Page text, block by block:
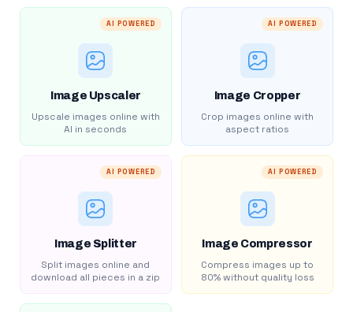
AI POWERED
Image Upscaler
Upscale images online with
AI in seconds
AI POWERED
Image Cropper
Crop images online with
aspect ratios
AI POWERED
Image Splitter
Split images online and
download all pieces in a zip
AI POWERED
Image Compressor
Compress images up to
80% without quality loss